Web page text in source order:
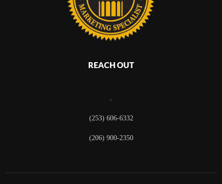
REACH OUT
,
(253) 606-6332
(206) 900-2350